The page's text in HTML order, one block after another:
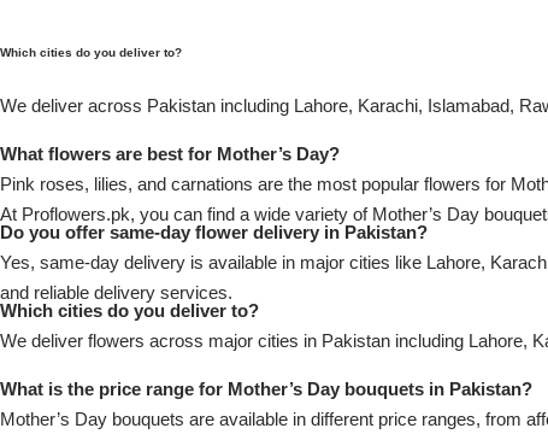
Which cities do you deliver to?
We deliver across Pakistan including Lahore, Karachi, Islamabad,
What flowers are best for Mother’s Day?
Pink roses, lilies, and carnations are the most popular flowers for
At Proflowers.pk, you can find a wide variety of Mother’s Day
Do you offer same-day flower delivery in Pakistan?
Yes, same-day delivery is available in major cities like Lahore,
and reliable delivery services.
Which cities do you deliver to?
We deliver flowers across major cities in Pakistan including Lahore,
What is the price range for Mother’s Day bouquets in Pakistan?
Mother’s Day bouquets are available in different price ranges, from
Imported Roses Bouquet
Heart Shaped Box
Wedding Bouquet
By Occasions
Layers Bakery
Kitchen Cuisine
PC Hotel Cakes